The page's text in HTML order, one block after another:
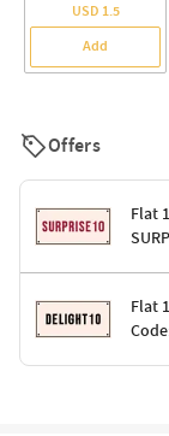
USD 1.5
Add
Offers
Flat
Terms &
Code:
Flat